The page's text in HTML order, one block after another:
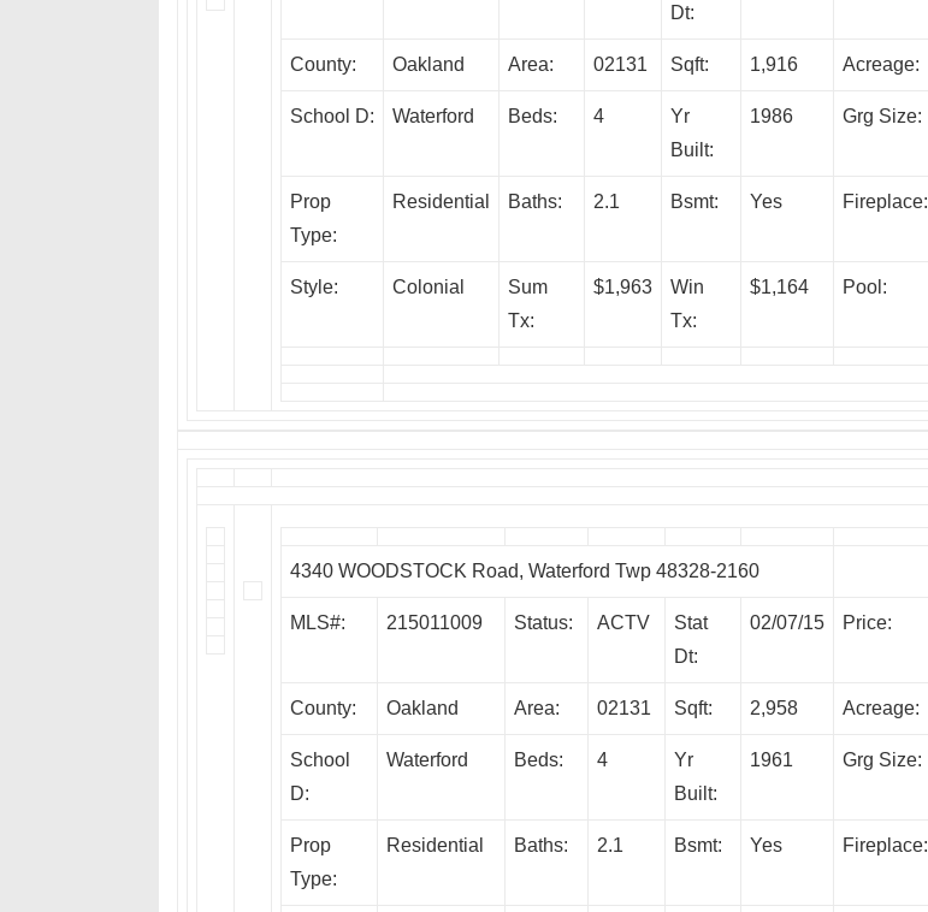
Dt:
County: Oakland Area: 02131 Sqft: 1,916 Acreage:
School D: Waterford Beds: 4
Yr
Built:
1986 Grg Size:
Prop
Type:
Residential Baths: 2.1 Bsmt: Yes Fireplace:
Style: Colonial
Sum
Tx:
$1,963
Win
Tx:
$1,164 Pool:
4340 WOODSTOCK Road, Waterford Twp 48328-2160
MLS#: 215011009 Status: ACTV
Stat
Dt:
02/07/15 Price:
County: Oakland Area: 02131 Sqft: 2,958 Acreage:
School
D:
Waterford Beds: 4
Yr
Built:
1961 Grg Size:
Prop
Type:
Residential Baths: 2.1 Bsmt: Yes Fireplace: